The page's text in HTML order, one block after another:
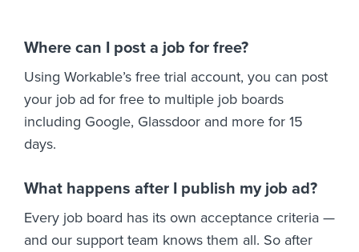
Where can I post a job for free?
Using Workable’s free trial account, you can post
your job ad for free to multiple job boards
including Google, Glassdoor and more for 15
days.
What happens after I publish my job ad?
Every job board has its own acceptance criteria —
and our support team knows them all. So after